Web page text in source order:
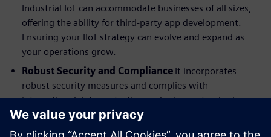
Industrial IoT can accommodate businesses of all sizes,
offering the ability for third-party app development.
Ensuring your IIoT strategy can evolve and expand as
your operations grow.
Robust Security and Compliance It incorporates
robust security measures and complies with
international data protection and privacy standards,
offering private cloud, virtual, and on-premises
deployment options. Giving you the peace of mind to